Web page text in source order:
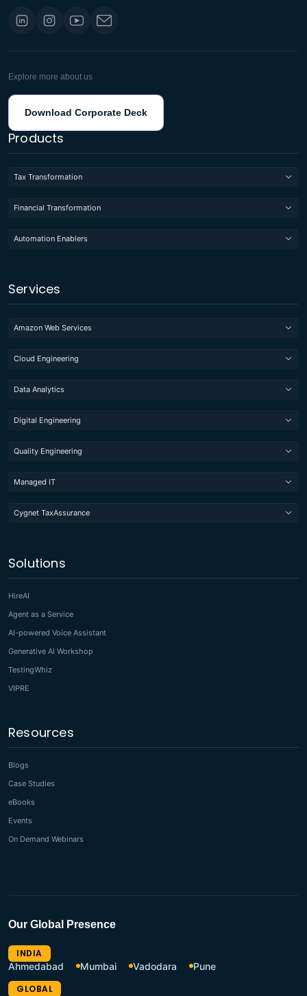
Explore more about us
Download Corporate Deck
Products
Tax Transformation
Financial Transformation
Automation Enablers
Services
Amazon Web Services
Cloud Engineering
Data Analytics
Digital Engineering
Quality Engineering
Managed IT
Cygnet TaxAssurance
Solutions
HireAI
Agent as a Service
AI-powered Voice Assistant
Generative AI Workshop
TestingWhiz
VIPRE
Resources
Blogs
Case Studies
eBooks
Events
On Demand Webinars
Our Global Presence
INDIA
Ahmedabad
Mumbai Vadodara
Pune
GLOBAL